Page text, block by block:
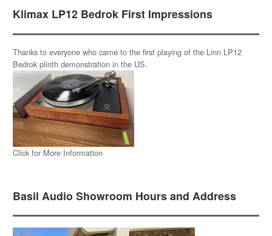
Klimax LP12 Bedrok First Impressions
Thanks to everyone who came to the first playing of the Linn LP12
Bedrok plinth demonstration in the US.
Click for More Information
Basil Audio Showroom Hours and Address